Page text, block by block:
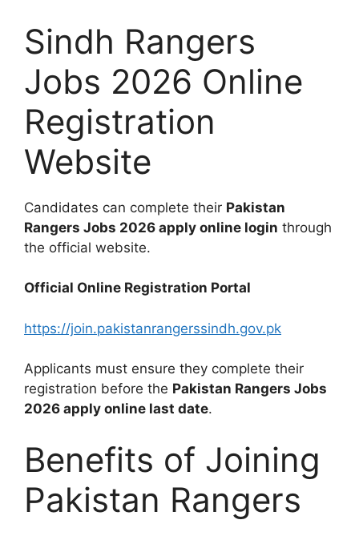
Sindh Rangers
Jobs 2026 Online
Registration
Website
Candidates can complete their Pakistan
Rangers Jobs 2026 apply online login through
the official website.
Official Online Registration Portal
https://join.pakistanrangerssindh.gov.pk
Applicants must ensure they complete their
registration before the Pakistan Rangers Jobs
2026 apply online last date.
Benefits of Joining
Pakistan Rangers